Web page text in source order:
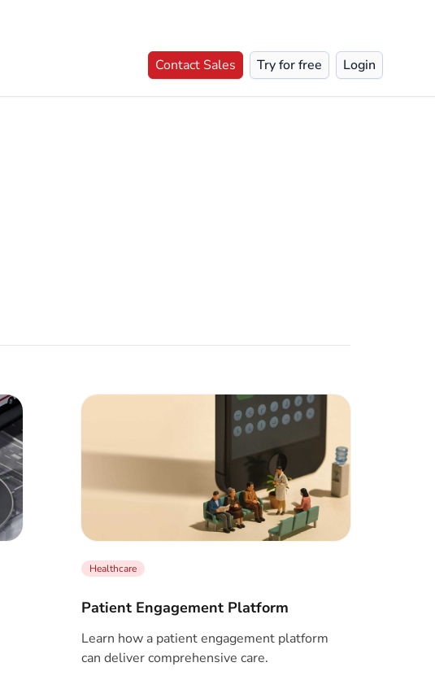
Contact Sales Try for free Login
Healthcare
Patient Engagement Platform
Learn how a patient engagement platform
can deliver comprehensive care.